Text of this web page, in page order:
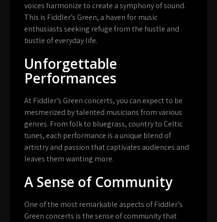
voices harmonize to create a symphony of sound.
This is Fiddler’s Green, a haven for music
enthusiasts seeking refuge from the hustle and
bustle of everyday life.
Unforgettable
Performances
At Fiddler’s Green concerts, you can expect to be
mesmerized by talented musicians from various
genres. From folk to bluegrass, country to Celtic
tunes, each performance is a unique blend of
artistry and passion that captivates audiences and
leaves them wanting more.
A Sense of Community
One of the most remarkable aspects of Fiddler’s
Green concerts is the sense of community that